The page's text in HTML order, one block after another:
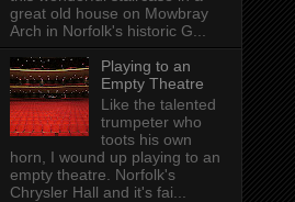
great old house on Mowbray
Arch in Norfolk's historic G...
Playing to an
Empty Theatre
Like the talented
trumpeter who
toots his own
horn, I wound up playing to an
empty theatre. Norfolk's
Chrysler Hall and it's fai...